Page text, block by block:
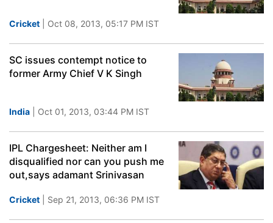
Cricket | Oct 08, 2013, 05:17 PM IST
SC issues contempt notice to
former Army Chief V K Singh
India | Oct 01, 2013, 03:44 PM IST
IPL Chargesheet: Neither am I
disqualified nor can you push me
out,says adamant Srinivasan
Cricket | Sep 21, 2013, 06:36 PM IST